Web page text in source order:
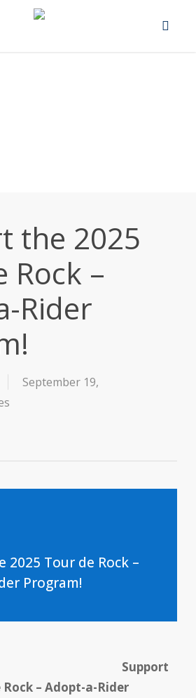
the 2025
Rock –
Rider
September 19,
2025 Tour de Rock –
Program!
Support
– Adopt-a-Rider